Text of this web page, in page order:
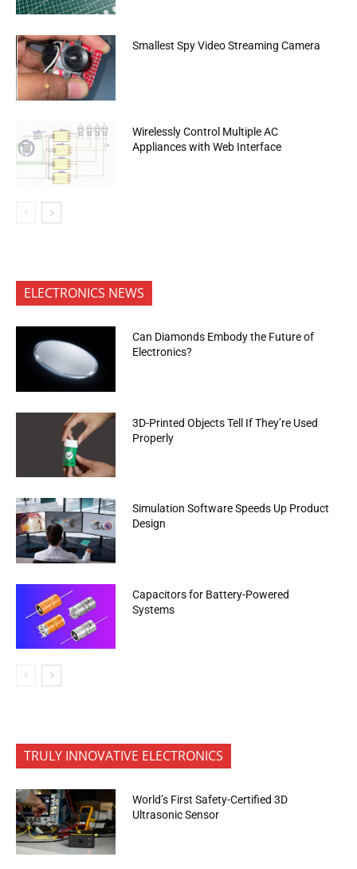
Smallest Spy Video Streaming Camera
Wirelessly Control Multiple AC
Appliances with Web Interface
ELECTRONICS NEWS
Can Diamonds Embody the Future of
Electronics?
3D-Printed Objects Tell If They’re Used
Properly
Simulation Software Speeds Up Product
Design
Capacitors for Battery-Powered
Systems
TRULY INNOVATIVE ELECTRONICS
World’s First Safety-Certified 3D
Ultrasonic Sensor